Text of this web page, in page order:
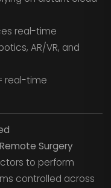
real-time
AR/VR, and
real-time
Surgery
to perform
controlled across